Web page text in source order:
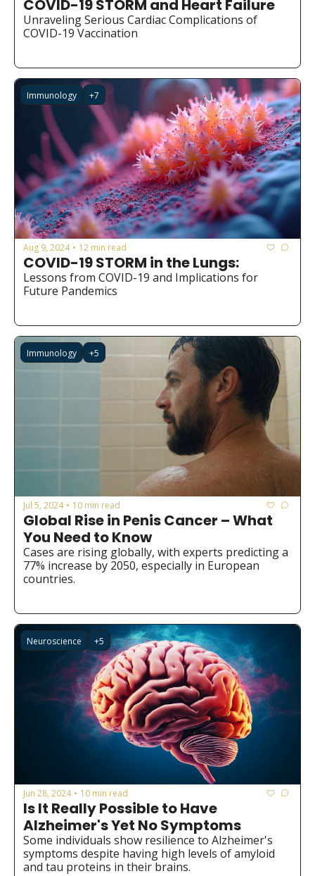
Medical Research
Medications
Oncology & Cancer
Oral Health
Overweight & Obesity
Parkinson’s Disease
Pediatrics
Surgery
COVID-19 STORM and Heart Failure
Unraveling Serious Cardiac Complications of
COVID-19 Vaccination
Immunology +7
Aug 9, 2024 • 12 min read
COVID-19 STORM in the Lungs:
Lessons from COVID-19 and Implications for
Future Pandemics
Immunology +5
Jul 5, 2024 • 10 min read
Global Rise in Penis Cancer – What
You Need to Know
Cases are rising globally, with experts predicting a
77% increase by 2050, especially in European
countries.
Neuroscience +5
Jun 28, 2024 • 10 min read
Is It Really Possible to Have
Alzheimer's Yet No Symptoms
Some individuals show resilience to Alzheimer's
symptoms despite having high levels of amyloid
and tau proteins in their brains.